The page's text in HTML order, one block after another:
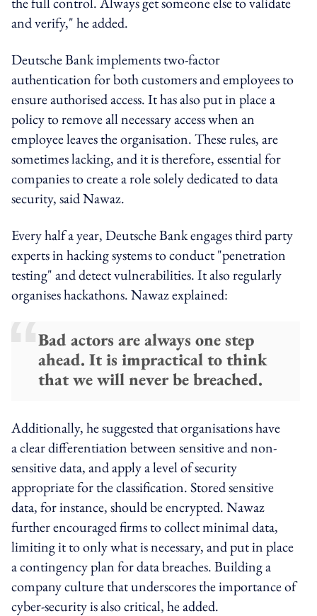
and verify," he added.
Deutsche Bank implements two-factor
authentication for both customers and employees to
ensure authorised access. It has also put in place a
policy to remove all necessary access when an
employee leaves the organisation. These rules, are
sometimes lacking, and it is therefore, essential for
companies to create a role solely dedicated to data
security, said Nawaz.
Every half a year, Deutsche Bank engages third party
experts in hacking systems to conduct "penetration
testing" and detect vulnerabilities. It also regularly
organises hackathons. Nawaz explained:
Bad actors are always one step
ahead. It is impractical to think
that we will never be breached.
Additionally, he suggested that organisations have
a clear differentiation between sensitive and non-
sensitive data, and apply a level of security
appropriate for the classification. Stored sensitive
data, for instance, should be encrypted. Nawaz
further encouraged firms to collect minimal data,
limiting it to only what is necessary, and put in place
a contingency plan for data breaches. Building a
company culture that underscores the importance of
cyber-security is also critical, he added.